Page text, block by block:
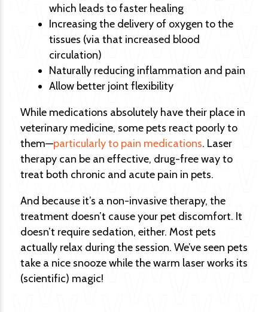
which leads to faster healing
Increasing the delivery of oxygen to the
tissues (via that increased blood
circulation)
Naturally reducing inflammation and pain
Allow better joint flexibility
While medications absolutely have their place in
veterinary medicine, some pets react poorly to
them—particularly to pain medications. Laser
therapy can be an effective, drug-free way to
treat both chronic and acute pain in pets.
And because it’s a non-invasive therapy, the
treatment doesn’t cause your pet discomfort. It
doesn’t require sedation, either. Most pets
actually relax during the session. We’ve seen pets
take a nice snooze while the warm laser works its
(scientific) magic!